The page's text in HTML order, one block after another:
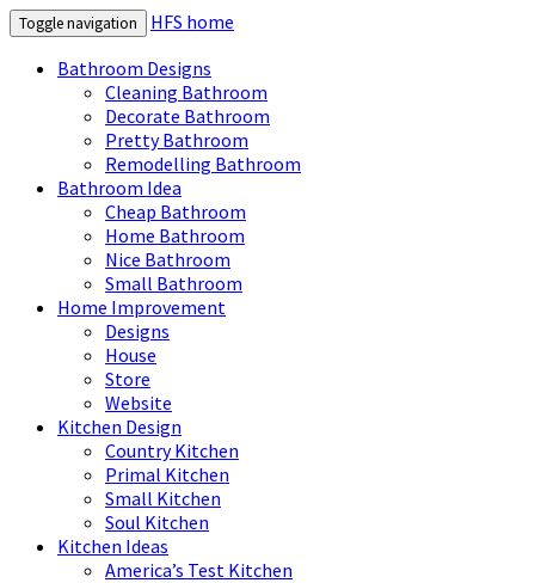
Toggle navigation
HFS home
Bathroom Designs
Cleaning Bathroom
Decorate Bathroom
Pretty Bathroom
Remodelling Bathroom
Bathroom Idea
Cheap Bathroom
Home Bathroom
Nice Bathroom
Small Bathroom
Home Improvement
Designs
House
Store
Website
Kitchen Design
Country Kitchen
Primal Kitchen
Small Kitchen
Soul Kitchen
Kitchen Ideas
America’s Test Kitchen